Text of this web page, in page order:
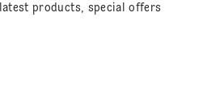
products, special offers